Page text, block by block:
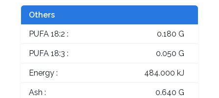
Others
PUFA 18:2 : 0.180 G
PUFA 18:3 : 0.050 G
Energy : 484.000 kJ
Ash : 0.640 G